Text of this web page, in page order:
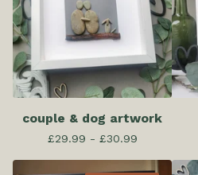
couple & dog artwork
£29.99 - £30.99